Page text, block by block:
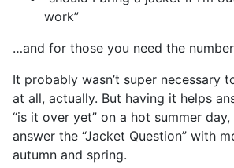
work”
…and for those you need the
It probably wasn’t super necessary
at all, actually. But having it helps
“is it over yet” on a hot summer
answer the “Jacket Question” with
autumn and spring.